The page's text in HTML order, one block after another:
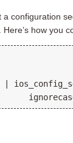
configuration
how you
|